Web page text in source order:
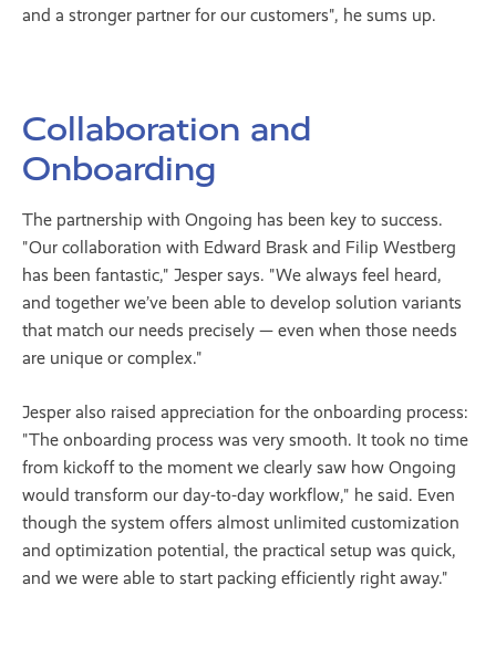
and a stronger partner for our customers", he sums up.
Collaboration and
Onboarding
The partnership with Ongoing has been key to success.
"Our collaboration with Edward Brask and Filip Westberg
has been fantastic," Jesper says. "We always feel heard,
and together we’ve been able to develop solution variants
that match our needs precisely — even when those needs
are unique or complex."
Jesper also raised appreciation for the onboarding process:
"The onboarding process was very smooth. It took no time
from kickoff to the moment we clearly saw how Ongoing
would transform our day-to-day workflow," he said. Even
though the system offers almost unlimited customization
and optimization potential, the practical setup was quick,
and we were able to start packing efficiently right away."